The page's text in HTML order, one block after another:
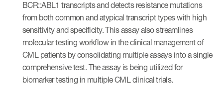
BCR::ABL1 transcripts and detects resistance mutations
from both common and atypical transcript types with high
sensitivity and specificity. This assay also streamlines
molecular testing workflow in the clinical management of
CML patients by consolidating multiple assays into a single
comprehensive test. The assay is being utilized for
biomarker testing in multiple CML clinical trials.